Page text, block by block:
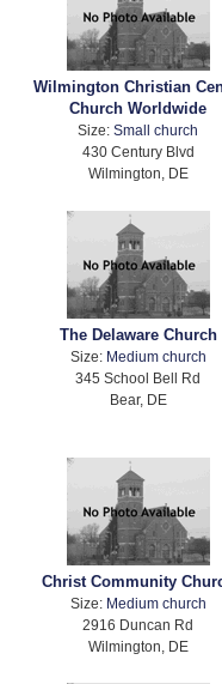
Wilmington Christian
Church Worldwide
Size:Small church
430 Century Blvd
Wilmington, DE
The Delaware Church
Size: Medium church
345 School Bell Rd
Bear, DE
Christ Community
Size: Medium church
2916 Duncan Rd
Wilmington, DE